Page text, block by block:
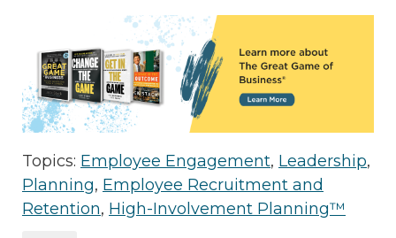
Topics: Employee Engagement, Leadership,
Planning, Employee Recruitment and
Retention, High-Involvement Planning™